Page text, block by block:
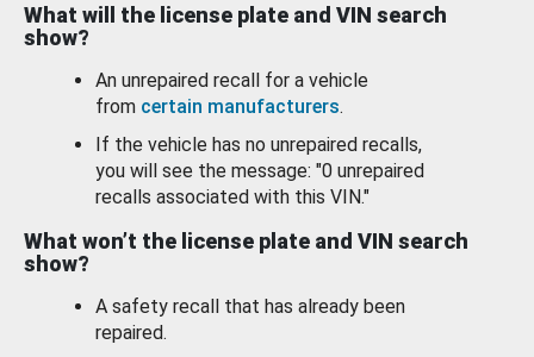
What will the license plate and VIN search
show?
An unrepaired recall for a vehicle
from certain manufacturers.
If the vehicle has no unrepaired recalls,
you will see the message: "0 unrepaired
recalls associated with this VIN."
What won’t the license plate and VIN search
show?
A safety recall that has already been
repaired.